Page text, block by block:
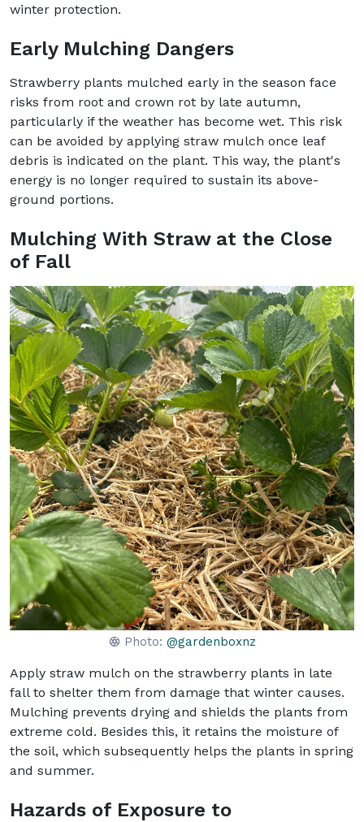
winter protection.
Early Mulching Dangers
Strawberry plants mulched early in the season face
risks from root and crown rot by late autumn,
particularly if the weather has become wet. This risk
can be avoided by applying straw mulch once leaf
debris is indicated on the plant. This way, the plant's
energy is no longer required to sustain its above-
ground portions.
Mulching With Straw at the Close
of Fall
Photo: @gardenboxnz
Apply straw mulch on the strawberry plants in late
fall to shelter them from damage that winter causes.
Mulching prevents drying and shields the plants from
extreme cold. Besides this, it retains the moisture of
the soil, which subsequently helps the plants in spring
and summer.
Hazards of Exposure to